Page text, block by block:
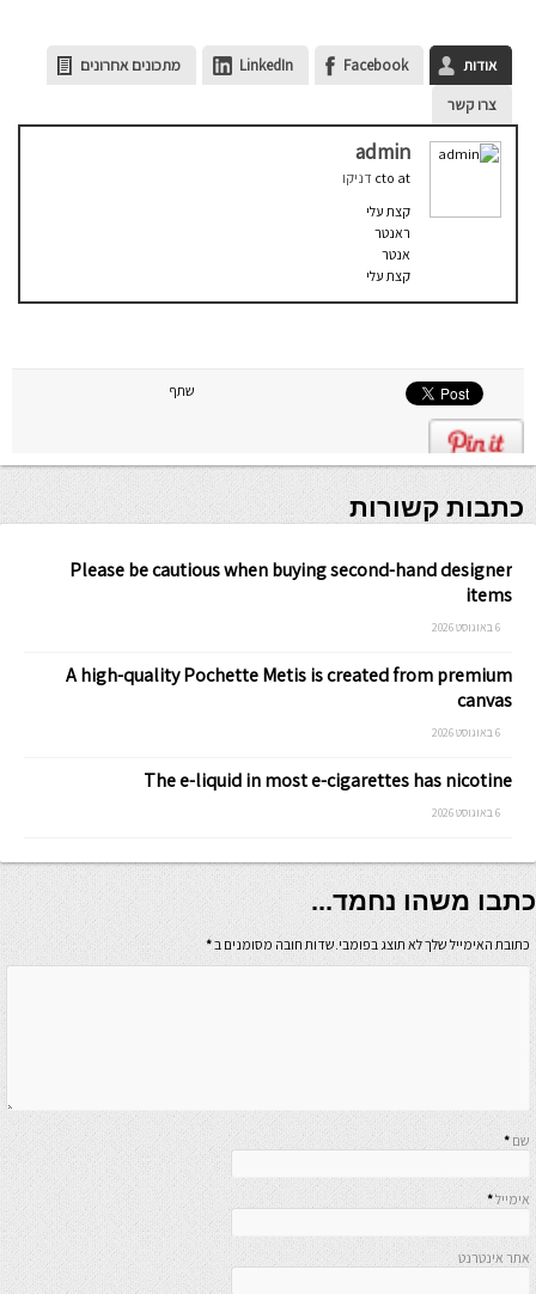
אודות Facebook
LinkedIn
מתכונים אחרונים
צרו קשר
admin
cto at
דניקו
קצת עלי
ראנטר
אנטר
קצת עלי
שתף
כתבות קשורות
Please be cautious when buying second-hand designer
items
6 באוגוסט 2026
A high-quality Pochette Metis is created from premium
canvas
6 באוגוסט 2026
The e-liquid in most e-cigarettes has nicotine
6 באוגוסט 2026
כתבו משהו נחמד...
כתובת האימייל שלך לא תוצג בפומבי.שדות חובה מסומנים ב*
שם *
אימייל*
אתר אינטרנט